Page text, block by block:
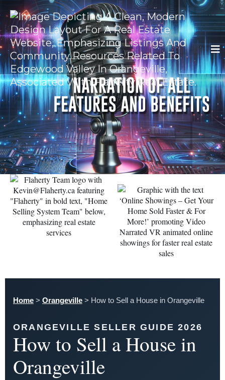
Home > Orangeville > How to Sell a House in Orangeville
ORANGEVILLE SELLER GUIDE 2026
How to Sell a House in
Orangeville